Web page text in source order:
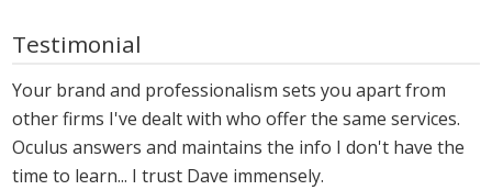
Testimonial
Your brand and professionalism sets you apart from
other firms I've dealt with who offer the same services.
Oculus answers and maintains the info I don't have the
time to learn... I trust Dave immensely.